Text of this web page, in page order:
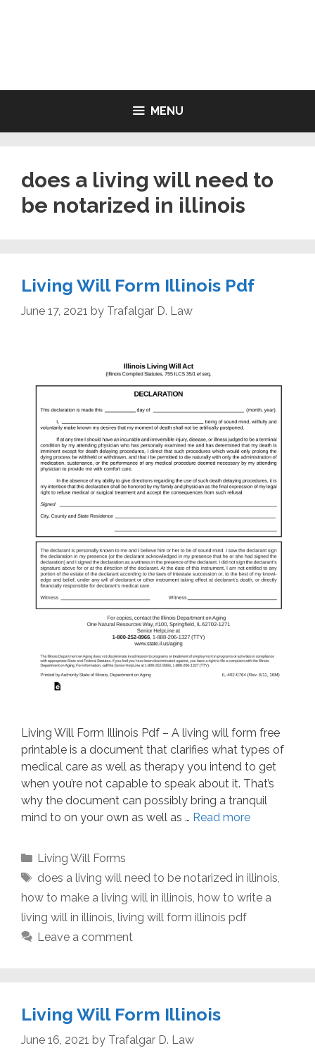
MENU
does a living will need to
be notarized in illinois
Living Will Form Illinois Pdf
June 17, 2021 by Trafalgar D. Law
Living Will Form Illinois Pdf – A living will form free
printable is a document that clarifies what types of
medical care as well as therapy you intend to get
when you’re not capable to speak about it. That’s
why the document can possibly bring a tranquil
mind to on your own as well as … Read more
Categories
Living Will Forms
Tags
does a living will need to be notarized in illinois,
how to make a living will in illinois, how to write a
living will in illinois, living will form illinois pdf
Leave a comment
Living Will Form Illinois
June 16, 2021 by Trafalgar D. Law